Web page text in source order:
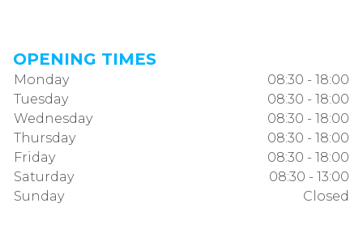
OPENING TIMES
Monday
08:30 - 18:00
Tuesday
08:30 - 18:00
Wednesday
08:30 - 18:00
Thursday
08:30 - 18:00
Friday
08:30 - 18:00
Saturday
08:30 - 13:00
Sunday
Closed